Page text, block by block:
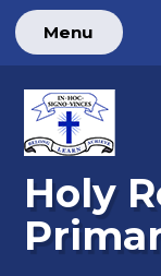
Menu
Holy